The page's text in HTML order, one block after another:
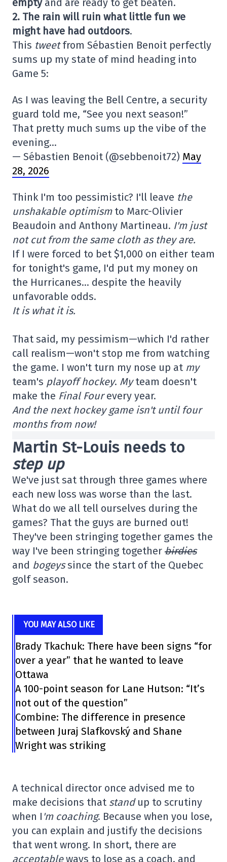
emptyand are ready to get beaten.
2. The rain will ruin what little fun we
might have had outdoors.
This tweetfrom Sébastien Benoit perfectly
sums up my state of mind heading into
Game 5:
As I was leaving the Bell Centre, a security
guard told me, “See you next season!”
That pretty much sums up the vibe of the
evening…
— Sébastien Benoit (@sebbenoit72) May
28, 2026
Think I'm too pessimistic? I'll leave the
unshakable optimismto Marc-Olivier
Beaudoin and Anthony Martineau. I'm just
not cut from the same cloth as they are.
If I were forced to bet $1,000 on either team
for tonight's game, I'd put my money on
the Hurricanes… despite the heavily
unfavorable odds.
It is what it is.
That said, my pessimism—which I'd rather
call realism—won't stop me from watching
the game. I won't turn my nose up at my
team's playoff hockey. Myteam doesn't
make the Final Fourevery year.
And the next hockey game isn't until four
months from now!
Martin St-Louis needs to
step up
We've just sat through three games where
each new loss was worse than the last.
What do we all tell ourselves during the
games? That the guys are burned out!
They've been stringing together games the
way I've been stringing together birdies
and bogeyssince the start of the Quebec
golf season.
YOU MAY ALSO LIKE
Brady Tkachuk: There have been signs “for
over a year” that he wanted to leave
Ottawa
A 100-point season for Lane Hutson: “It’s
not out of the question”
Combine: The difference in presence
between Juraj Slafkovský and Shane
Wright was striking
A technical director once advised me to
make decisions that standup to scrutiny
when I 'm coaching. Because when you lose,
you can explain and justify the decisions
that went wrong. In short, there are
acceptableways to lose as a coach, and